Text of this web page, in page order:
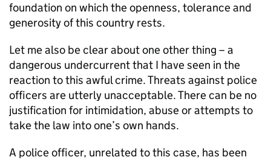
foundation on which the openness, tolerance and
generosity of this country rests.
Let me also be clear about one other thing – a
dangerous undercurrent that I have seen in the
reaction to this awful crime. Threats against police
officers are utterly unacceptable. There can be no
justification for intimidation, abuse or attempts to
take the law into one’s own hands.
A police officer, unrelated to this case, has been